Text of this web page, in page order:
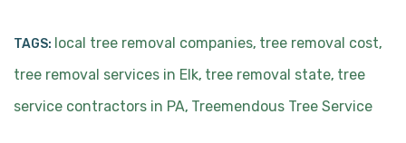
TAGS: local tree removal companies, tree removal cost,
tree removal services in Elk, tree removal state, tree
service contractors in PA, Treemendous Tree Service